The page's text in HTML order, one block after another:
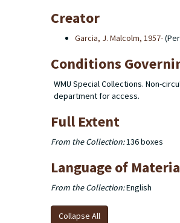
Creator
Garcia, J. Malcolm, 1957-
Conditions
WMU Special Collections. Non-
department for access.
Full Extent
From the Collection:136 boxes
Language of
From the Collection:English
Collapse All